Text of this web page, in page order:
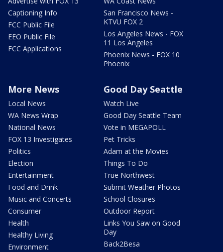
Captioning Info
FCC Public File
EEO Public File
FCC Applications
San Francisco News -
KTVU FOX 2
Los Angeles News - FOX
11 Los Angeles
Phoenix News - FOX 10
Phoenix
More News
Local News
WA News Wrap
National News
FOX 13 Investigates
Politics
Election
Entertainment
Food and Drink
Music and Concerts
Consumer
Health
Healthy Living
Environment
Good Day Seattle
Watch Live
Good Day Seattle Team
Vote in MEGAPOLL
Pet Tricks
Adam at the Movies
Things To Do
True Northwest
Submit Weather Photos
School Closures
Outdoor Report
Links You Saw on Good
Day
Back2Besa